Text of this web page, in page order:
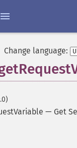
Change language:
— Get